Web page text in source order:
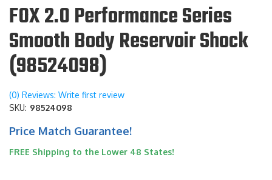
FOX 2.0 Performance Series
Smooth Body Reservoir Shock
(98524098)
(0) Reviews: Write first review
SKU: 98524098
Price Match Guarantee!
FREE Shipping to the Lower 48 States!